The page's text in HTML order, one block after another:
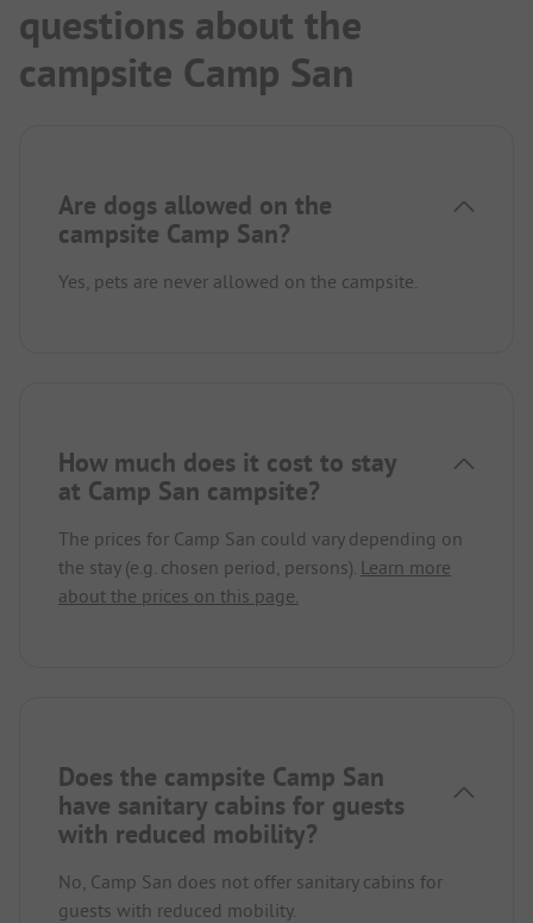
questions about the
campsite Camp San
Are dogs allowed on the
campsite Camp San?
Yes, pets are never allowed on the campsite.
How much does it cost to stay
at Camp San campsite?
The prices for Camp San could vary depending on
the stay (e.g. chosen period, persons). Learn more
about the prices on this page.
Does the campsite Camp San
have sanitary cabins for guests
with reduced mobility?
No, Camp San does not offer sanitary cabins for
guests with reduced mobility.